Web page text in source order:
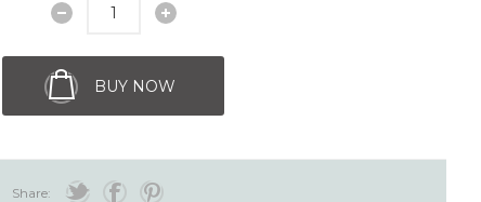
BUY NOW
Share: